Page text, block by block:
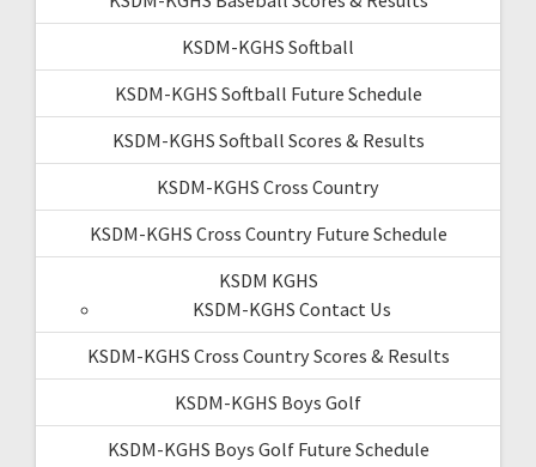
KSDM-KGHS Softball
KSDM-KGHS Softball Future Schedule
KSDM-KGHS Softball Scores & Results
KSDM-KGHS Cross Country
KSDM-KGHS Cross Country Future Schedule
KSDM KGHS
KSDM-KGHS Contact Us
KSDM-KGHS Cross Country Scores & Results
KSDM-KGHS Boys Golf
KSDM-KGHS Boys Golf Future Schedule